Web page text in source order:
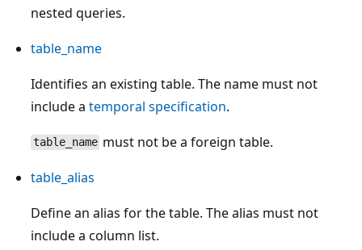
nested queries.
table_name
Identifies an existing table. The name must not
include a temporal specification.
table_name must not be a foreign table.
table_alias
Define an alias for the table. The alias must not
include a column list.